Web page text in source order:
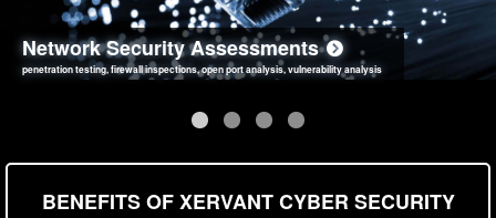
Network Security Assessments
penetration testing, firewall inspections, open port analysis, vulnerability analysis
Web Application Security Assessments
sql injection, cross site scripting, authentication issues, unsafe data handling
Social Engineering Assessments
employee deception testing, highly targeted attack scenarios, real-world attack simulations
Information Security Best Practices
network security hardening, policy reviews, secure coding standards review
BENEFITS OF XERVANT CYBER SECURITY